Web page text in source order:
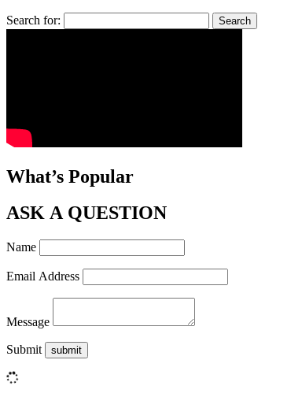
Search for:
What’s Popular
ASK A QUESTION
Name
Email Address
Message
Submit